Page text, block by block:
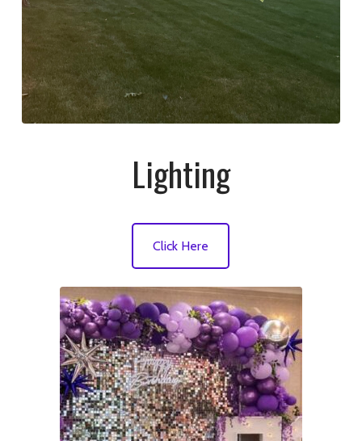
Lighting
Click Here